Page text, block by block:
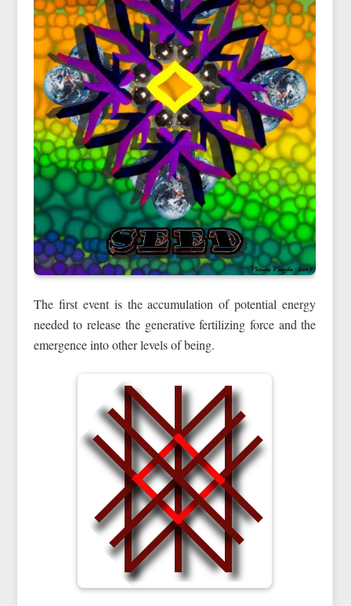
The first event is the accumulation of potential energy
needed to release the generative fertilizing force and the
emergence into other levels of being.